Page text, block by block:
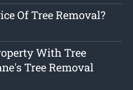
Of Tree Removal?
With Tree
Tree Removal